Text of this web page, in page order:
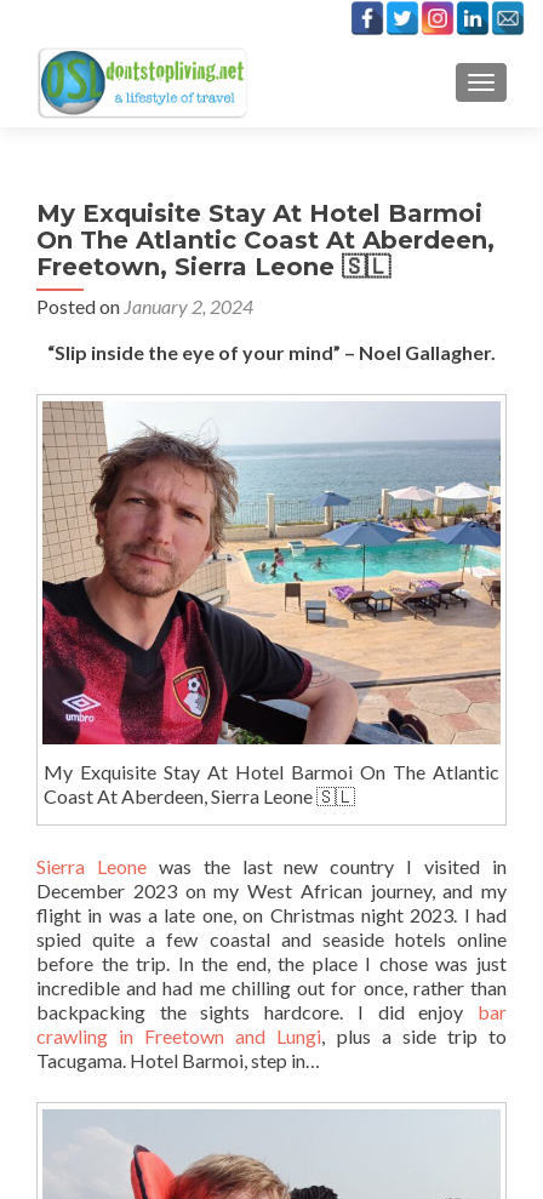
My Exquisite Stay At Hotel Barmoi
On The Atlantic Coast At Aberdeen,
Freetown, Sierra Leone 🇸🇱
Posted on January 2, 2024
“Slip inside the eye of your mind” – Noel Gallagher.
My Exquisite Stay At Hotel Barmoi On The Atlantic
Coast At Aberdeen, Sierra Leone 🇸🇱
Sierra Leonewas the last new country I visited in
December 2023 on my West African journey, and my
flight in was a late one, on Christmas night 2023. I had
spied quite a few coastal and seaside hotels online
before the trip. In the end, the place I chose was just
incredible and had me chilling out for once, rather than
backpacking the sights hardcore. I did enjoy bar
crawling in Freetown and Lungi, plus a side trip to
Tacugama. Hotel Barmoi, step in…